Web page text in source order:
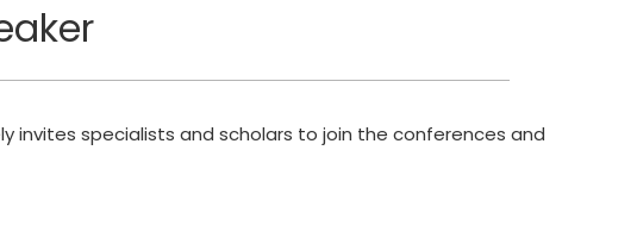
invites specialists and scholars to join the conferences and